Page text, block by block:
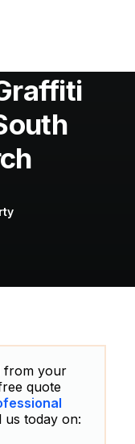
from your
quote
us today on: